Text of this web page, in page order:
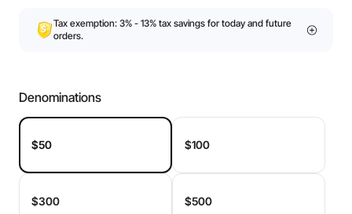
Tax exemption: 3% - 13% tax savings for today and future
orders.
Denominations
$50 $100
$300 $500